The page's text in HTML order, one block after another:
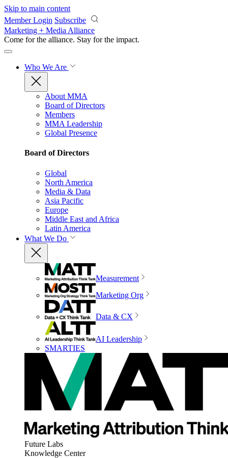
Skip to main content
Member Login Subscribe
Marketing + Media Alliance
Come for the alliance. Stay for the impact.
Who We Are
About MMA
Board of Directors
Members
MMA Leadership
Global Presence
Board of Directors
Global
North America
Media & Data
Asia Pacific
Europe
Middle East and Africa
Latin America
What We Do
Measurement
Marketing Org
Data & CX
AI Leadership
SMARTIES
Future Labs
Knowledge Center